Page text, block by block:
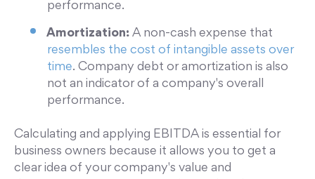
performance.
Amortization: A non-cash expense that
resembles the cost of intangible assets over
time. Company debt or amortization is also
not an indicator of a company's overall
performance.
Calculating and applying EBITDA is essential for
business owners because it allows you to get a
clear idea of your company's value and